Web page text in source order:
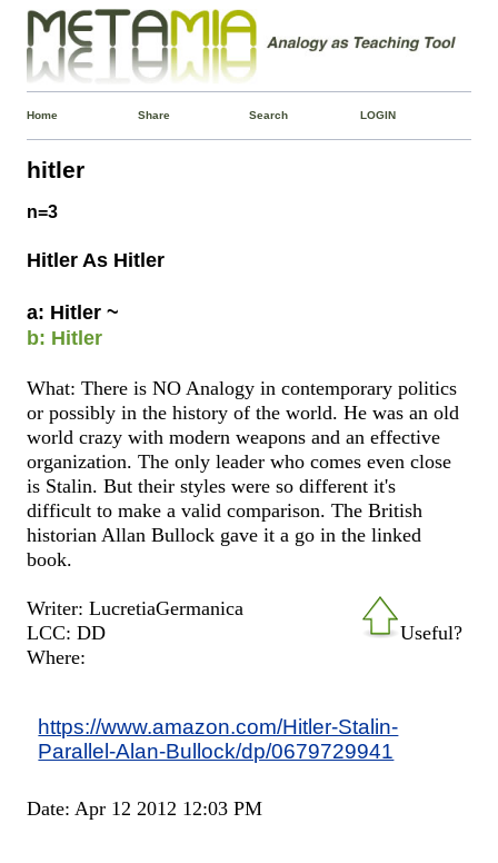
Home Share Search LOGIN
hitler
n=3
Hitler As Hitler
a: Hitler ~
b: Hitler
What: There is NO Analogy in contemporary politics
or possibly in the history of the world. He was an old
world crazy with modern weapons and an effective
organization. The only leader who comes even close
is Stalin. But their styles were so different it's
difficult to make a valid comparison. The British
historian Allan Bullock gave it a go in the linked
book.
Useful?
Writer: LucretiaGermanica
LCC: DD
Where:
https://www.amazon.com/Hitler-Stalin-
Parallel-Alan-Bullock/dp/0679729941
Date: Apr 12 2012 12:03 PM